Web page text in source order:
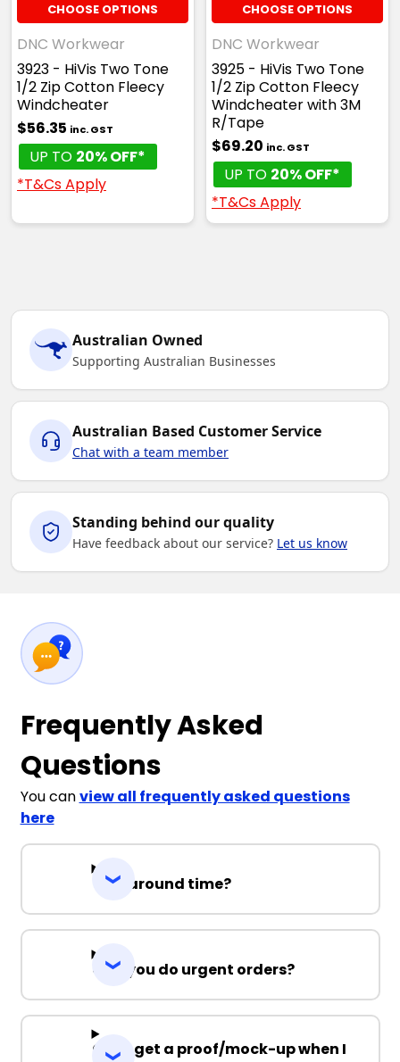
CHOOSE OPTIONS
DNC Workwear
3923 - HiVis Two Tone
1/2 Zip Cotton Fleecy
Windcheater
$56.35 inc. GST
UP TO 20% OFF*
*T&Cs Apply
CHOOSE OPTIONS
DNC Workwear
3925 - HiVis Two Tone
1/2 Zip Cotton Fleecy
Windcheater with 3M
R/Tape
$69.20 inc. GST
UP TO 20% OFF*
*T&Cs Apply
Australian Owned
Supporting Australian Businesses
Australian Based Customer Service
Chat with a team member
Standing behind our quality
Have feedback about our service? Let us know
Frequently Asked
Questions
You canview all frequently asked questions
here
Turnaround time?
Can you do urgent orders?
Can I get a proof/mock-up when I